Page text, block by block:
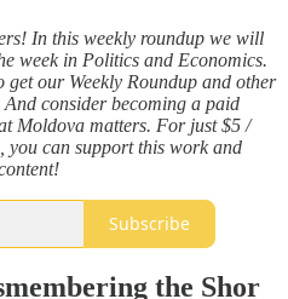
In this weekly roundup we will
week in Politics and Economics.
our Weekly Roundup and other
consider becoming a paid
Moldova matters. For just $5 /
you can support this work and
Subscribe
the Shor